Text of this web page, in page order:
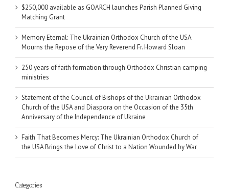
$250,000 available as GOARCH launches Parish Planned Giving
Matching Grant
Memory Eternal: The Ukrainian Orthodox Church of the USA
Mourns the Repose of the Very Reverend Fr. Howard Sloan
250 years of faith formation through Orthodox Christian camping
ministries
Statement of the Council of Bishops of the Ukrainian Orthodox
Church of the USA and Diaspora on the Occasion of the 35th
Anniversary of the Independence of Ukraine
Faith That Becomes Mercy: The Ukrainian Orthodox Church of
the USA Brings the Love of Christ to a Nation Wounded by War
Categories